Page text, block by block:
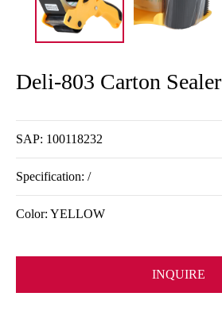
Deli-803 Carton Sealer
SAP: 100118232
Specification: /
Color: YELLOW
INQUIRE